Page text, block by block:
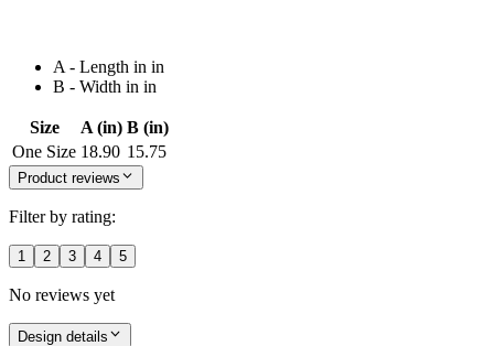
A - Length in in
B - Width in in
Size A (in) B (in)
One Size 18.90 15.75
Product reviews
Filter by rating:
1 2 3 4 5
No reviews yet
Design details